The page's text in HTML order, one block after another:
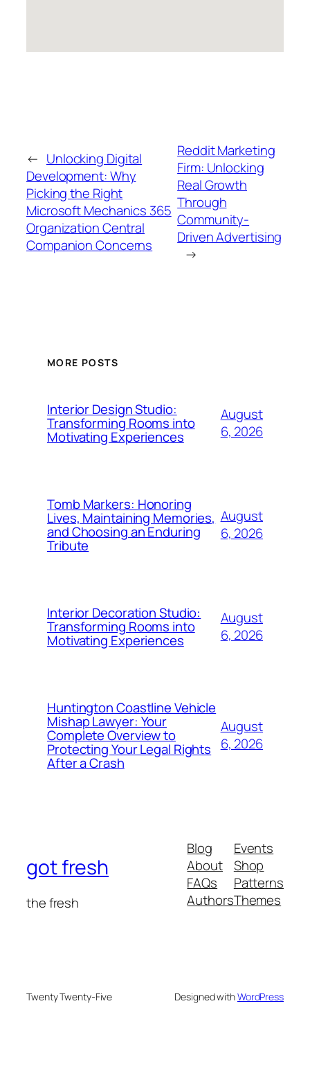
← Unlocking Digital
Development: Why
Picking the Right
Microsoft Mechanics 365
Organization Central
Companion Concerns
Reddit Marketing
Firm: Unlocking
Real Growth
Through
Community-
Driven Advertising
→
MORE POSTS
Interior Design Studio:
Transforming Rooms into
Motivating Experiences
August
6, 2026
Tomb Markers: Honoring
Lives, Maintaining Memories,
and Choosing an Enduring
Tribute
August
6, 2026
Interior Decoration Studio:
Transforming Rooms into
Motivating Experiences
August
6, 2026
Huntington Coastline Vehicle
Mishap Lawyer: Your
Complete Overview to
Protecting Your Legal Rights
After a Crash
August
6, 2026
got fresh
the fresh
Blog
About
FAQs
Authors
Events
Shop
Patterns
Themes
Twenty Twenty-Five Designed withWordPress